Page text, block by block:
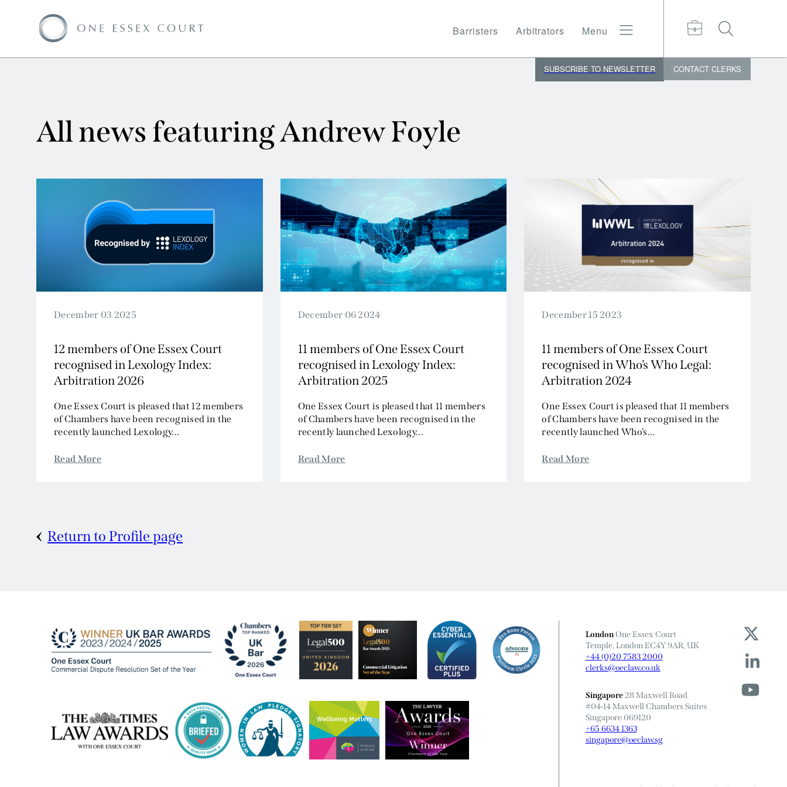
Barristers Arbitrators Menu
SUBSCRIBE TO NEWSLETTER CONTACT CLERKS
All news featuring Andrew Foyle
December 03 2025
12 members of One Essex Court
recognised in Lexology Index:
Arbitration 2026
One Essex Court is pleased that 12 members
of Chambers have been recognised in the
recently launched Lexology...
Read More
December 06 2024
11 members of One Essex Court
recognised in Lexology Index:
Arbitration 2025
One Essex Court is pleased that 11 members
of Chambers have been recognised in the
recently launched Lexology...
Read More
December 15 2023
11 members of One Essex Court
recognised in Who’s Who Legal:
Arbitration 2024
One Essex Court is pleased that 11 members
of Chambers have been recognised in the
recently launched Who’s...
Read More
Return to Profile page
LondonOne Essex Court
Temple, London EC4Y 9AR, UK
+44 (0)20 7583 2000
clerks@oeclaw.co.uk
Singapore28 Maxwell Road
#04-14 Maxwell Chambers Suites
Singapore 069120
+65 6634 1363
singapore@oeclaw.sg